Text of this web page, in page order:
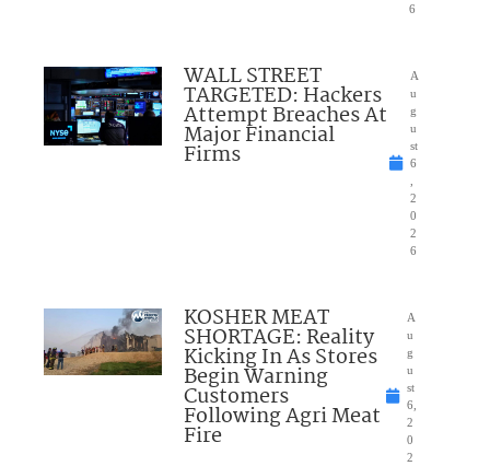
6
WALL STREET
TARGETED: Hackers
Attempt Breaches At
Major Financial
Firms
A
u
g
u
st
6
2
0
2
6
KOSHER MEAT
SHORTAGE: Reality
Kicking In As Stores
Begin Warning
Customers
Following Agri Meat
Fire
A
u
g
u
st
6,
2
0
2